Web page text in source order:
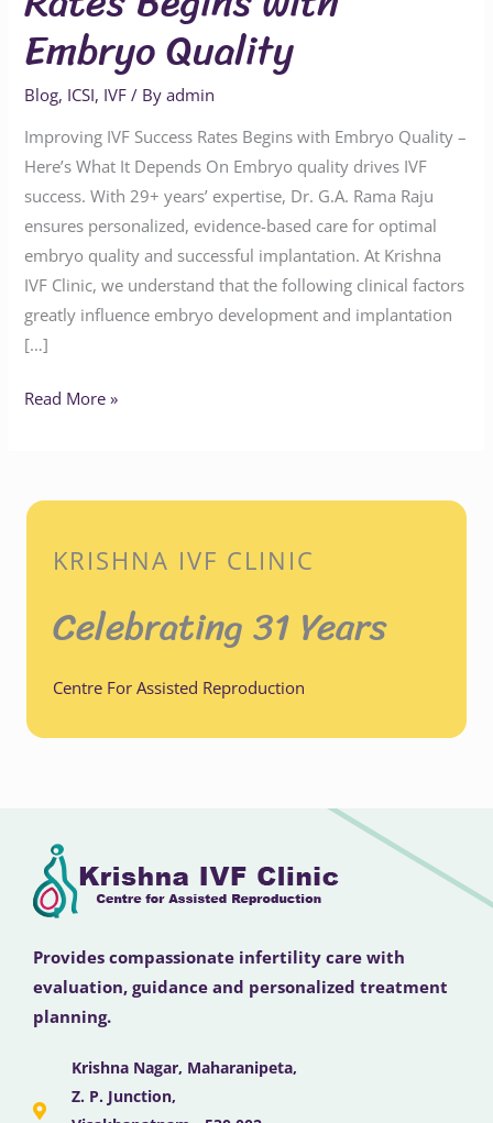
Embryo Quality
Blog, ICSI, IVF / Byadmin
Improving IVF Success Rates Begins with Embryo Quality –
Here’s What It Depends On Embryo quality drives IVF
success. With 29+ years’ expertise, Dr. G.A. Rama Raju
ensures personalized, evidence-based care for optimal
embryo quality and successful implantation. At Krishna
IVF Clinic, we understand that the following clinical factors
greatly influence embryo development and implantation
[…]
Read More »
KRISHNA IVF CLINIC
Celebrating 31 Years
Centre For Assisted Reproduction
Provides compassionate infertility care with
evaluation, guidance and personalized treatment
planning.
Krishna Nagar, Maharanipeta,
Z. P. Junction,